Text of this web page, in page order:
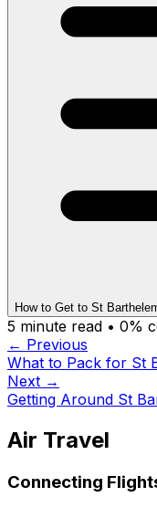
How to Get to St
5 minute read • 0%
← Previous
What to Pack for St
Next →
Getting Around St
Air Travel
Connecting